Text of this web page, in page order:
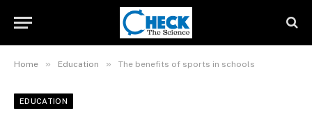
Home » Education » The benefits of sports in schools
EDUCATION